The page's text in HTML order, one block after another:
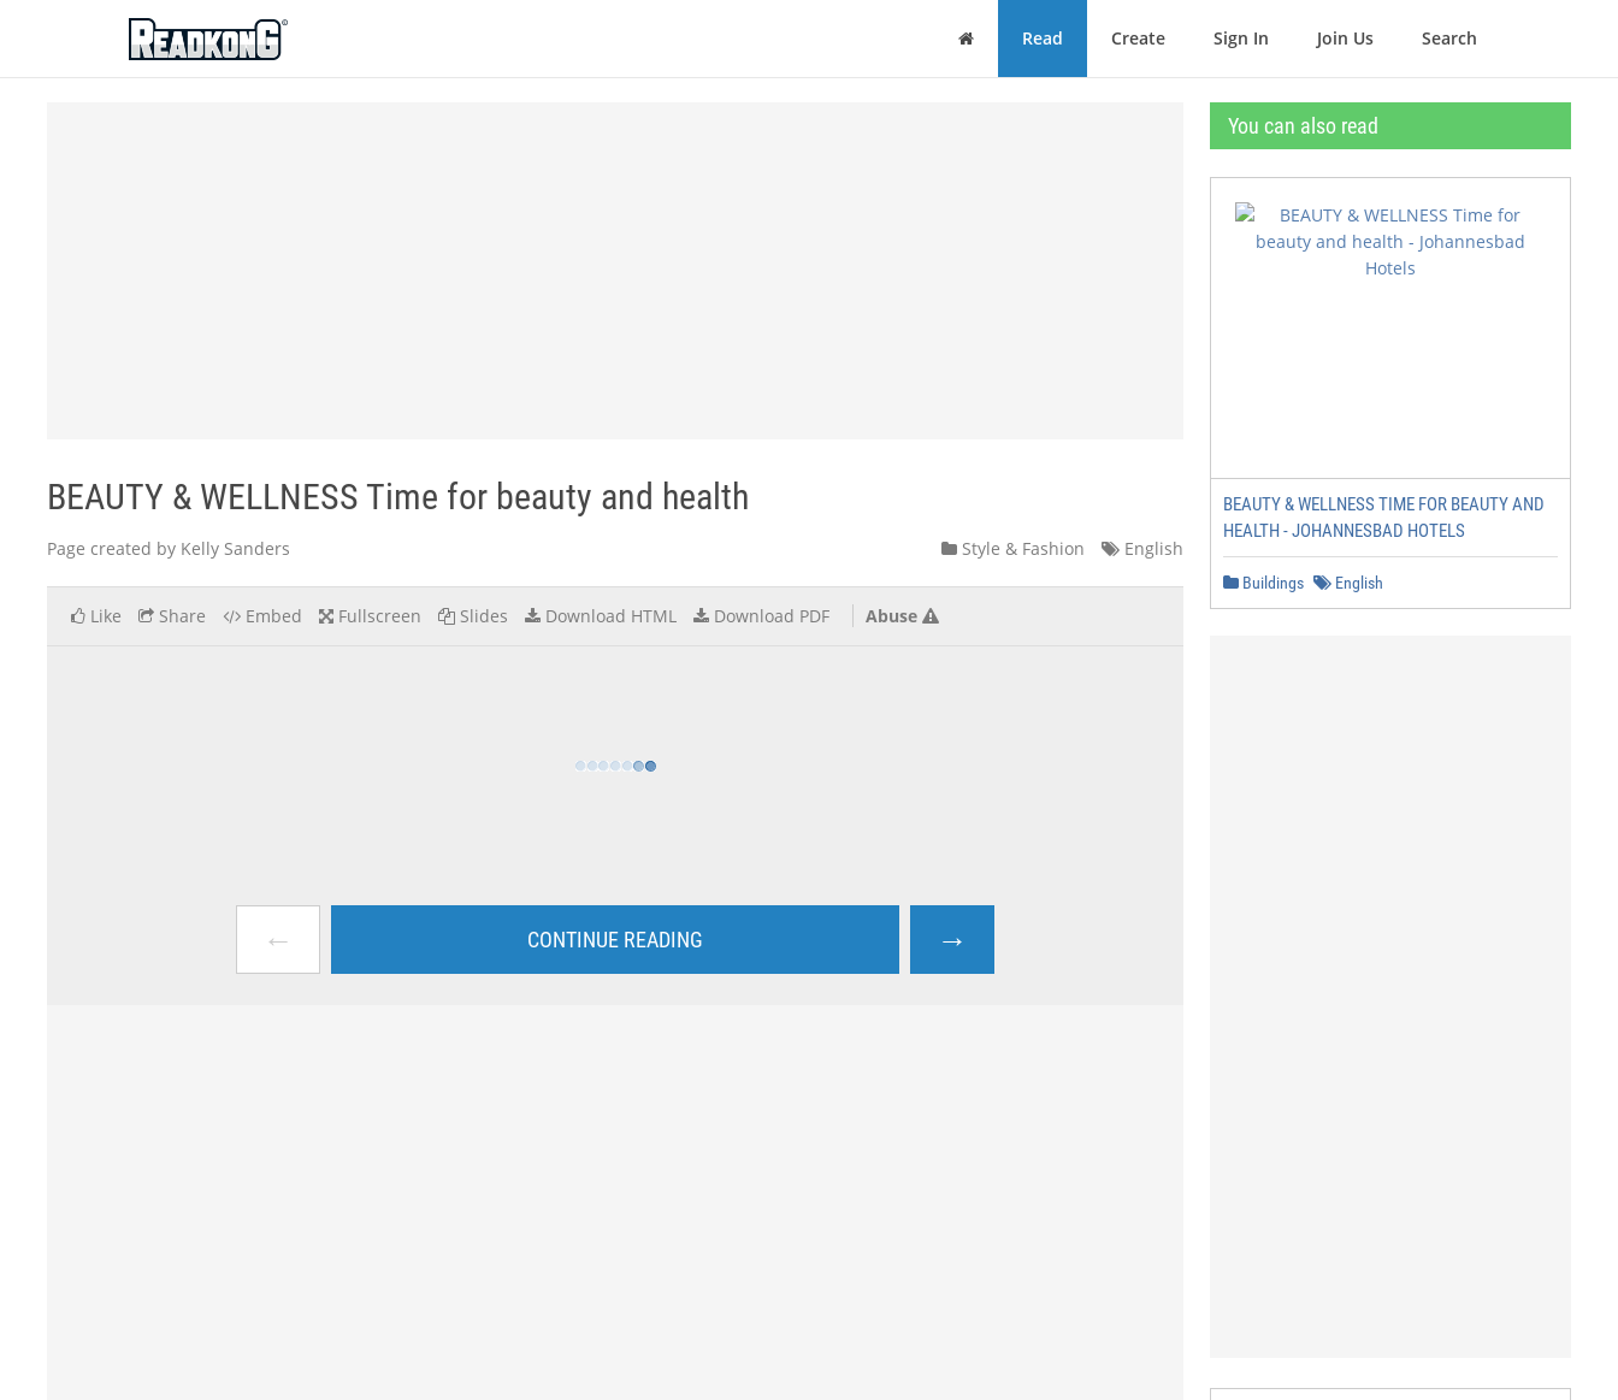
ReadkonG
Home Read Create Sign In Join Us Search
BEAUTY & WELLNESS Time for beauty and health
Page created by Kelly Sanders Style & Fashion English
Like Share Embed Fullscreen Slides Download HTML Download PDF Abuse
← CONTINUE READING →
You can also read
BEAUTY & WELLNESS TIME FOR BEAUTY AND
HEALTH - JOHANNESBAD HOTELS
Buildings English